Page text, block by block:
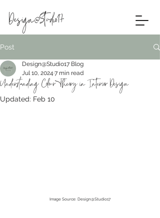
Design@Studio17
Post
Understanding Colour Theory in Interior Design
Design@Studio17 Blog
Jul 10, 2024 7 min read
Updated: Feb 10
Image Source: Design@Studio17